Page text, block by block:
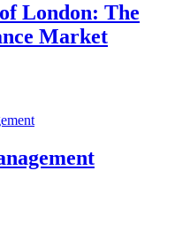
London: The
Market